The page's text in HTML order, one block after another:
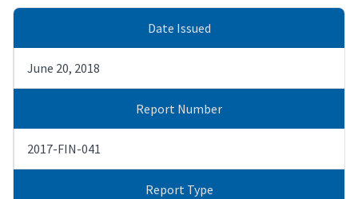
Date Issued
June 20, 2018
Report Number
2017-FIN-041
Report Type